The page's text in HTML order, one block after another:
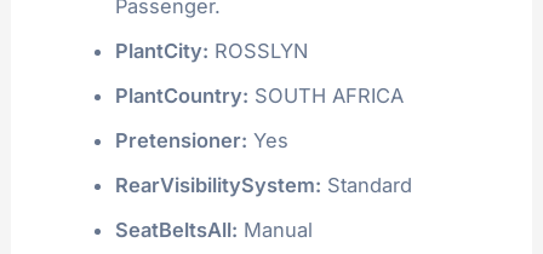
Passenger.
PlantCity: ROSSLYN
PlantCountry: SOUTH AFRICA
Pretensioner: Yes
RearVisibilitySystem: Standard
SeatBeltsAll: Manual